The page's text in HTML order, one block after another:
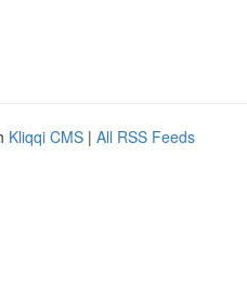
Kliqqi CMS | All RSS Feeds